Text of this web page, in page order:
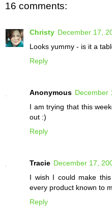
16 comments:
Christy December 17,
Looks yummy - is it a
Reply
Anonymous December
I am trying that this
out :)
Reply
Tracie December 17,
I wish I could make
every product known to
Reply